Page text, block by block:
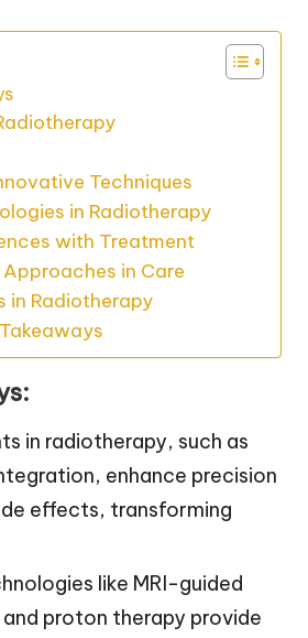
Techniques
in Radiotherapy
with Treatment
in Care
in Radiotherapy
in radiotherapy, such as
enhance precision
effects, transforming
like MRI-guided
proton therapy provide